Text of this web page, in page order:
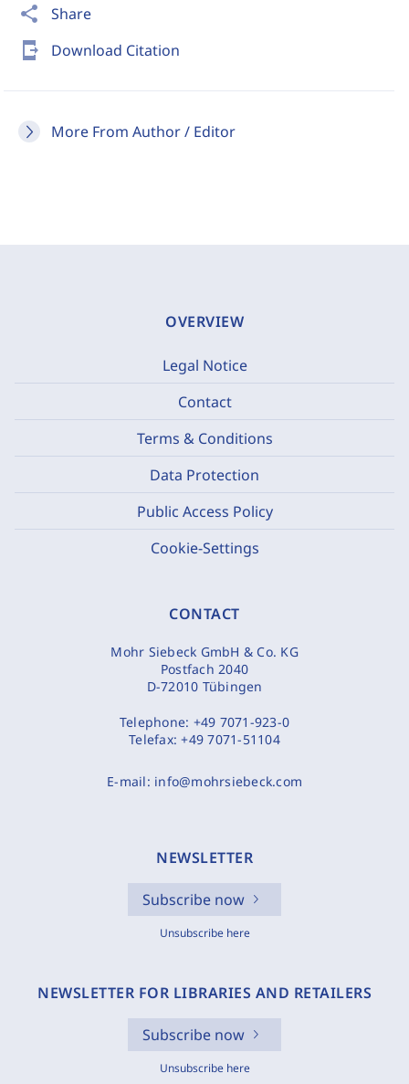
share Share
send_to_mobile Download Citation
More From Author / Editor
OVERVIEW
Legal Notice
Contact
Terms & Conditions
Data Protection
Public Access Policy
Cookie-Settings
CONTACT
Mohr Siebeck GmbH & Co. KG
Postfach 2040
D-72010 Tübingen
Telephone: +49 7071-923-0
Telefax:+49 7071-51104
E-mail: info@mohrsiebeck.com
NEWSLETTER
Subscribe now
Unsubscribe here
NEWSLETTER FOR LIBRARIES AND RETAILERS
Subscribe now
Unsubscribe here